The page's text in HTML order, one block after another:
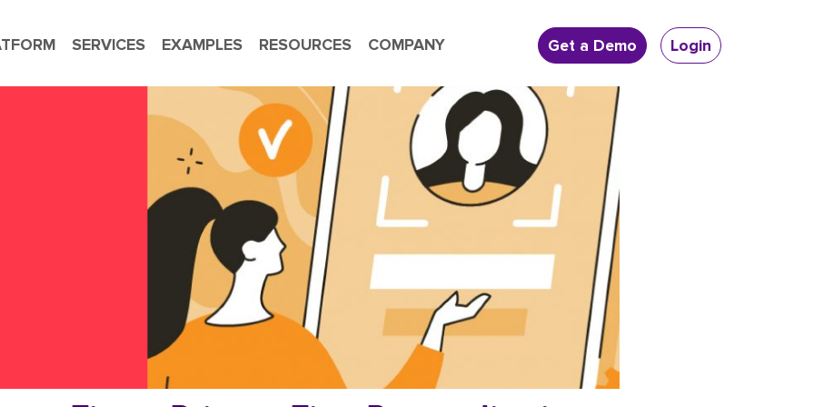
SERVICES EXAMPLES RESOURCES COMPANY Login
Get a Demo